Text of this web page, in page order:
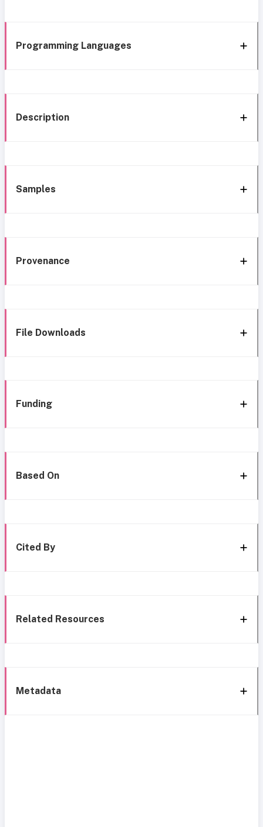
Programming Languages
Description
Samples
Provenance
File Downloads
Funding
Based On
Cited By
Related Resources
Metadata